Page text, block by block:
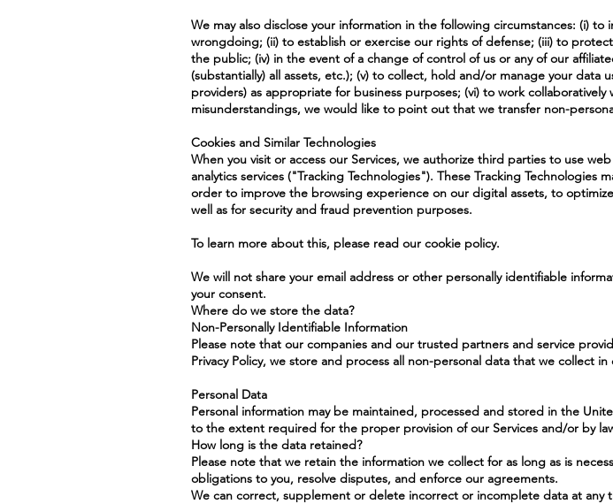
We may also disclose your information in the following circumstances: (i)
wrongdoing; (ii) to establish or exercise our rights of defense; (iii) to
the public; (iv) in the event of a change of control of us or any of our
(substantially) all assets, etc.); (v) to collect, hold and/or manage your
providers) as appropriate for business purposes; (vi) to work
misunderstandings, we would like to point out that we transfer non-
Cookies and Similar Technologies
When you visit or access our Services, we authorize third parties to use
analytics services ("Tracking Technologies"). These Tracking
order to improve the browsing experience on our digital assets, to
well as for security and fraud prevention purposes.
To learn more about this, please read our cookie policy.
We will not share your email address or other personally identifiable
your consent.
Where do we store the data?
Non-Personally Identifiable Information
Please note that our companies and our trusted partners and service
Privacy Policy, we store and process all non-personal data that we collect
Personal Data
Personal information may be maintained, processed and stored in the
to the extent required for the proper provision of our Services and/or by
How long is the data retained?
Please note that we retain the information we collect for as long as is
obligations to you, resolve disputes, and enforce our agreements.
We can correct, supplement or delete incorrect or incomplete data at any